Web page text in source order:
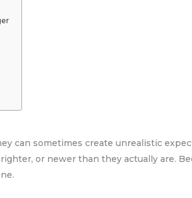
can sometimes create unrealistic
or newer than they actually are.